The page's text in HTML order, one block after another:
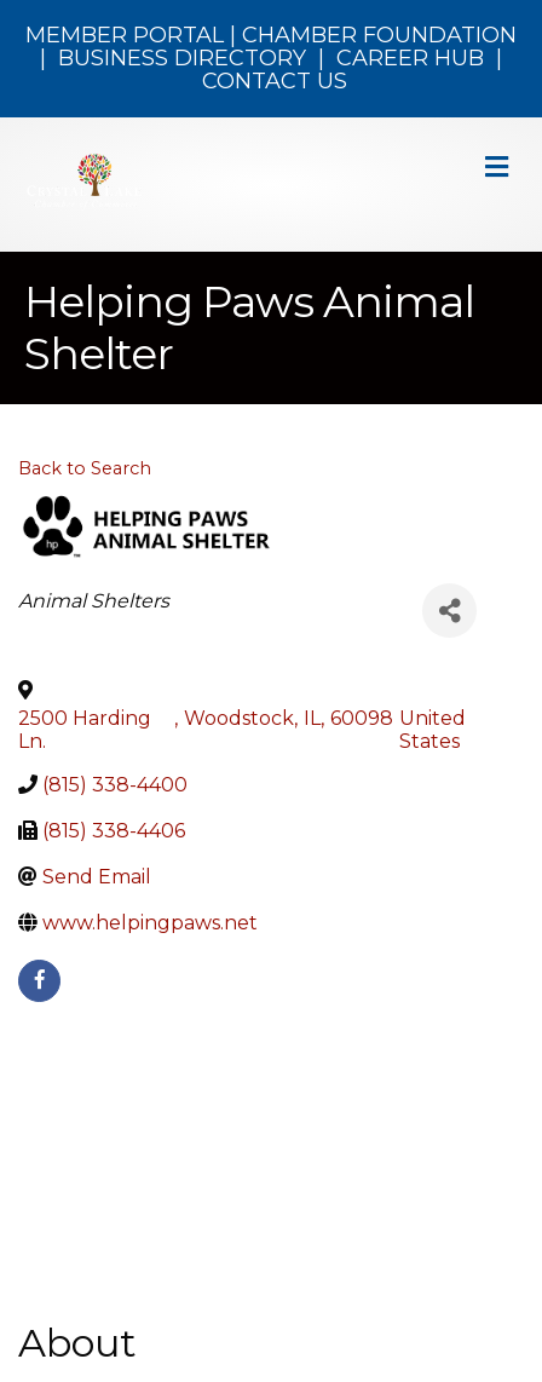
MEMBER PORTAL| CHAMBER FOUNDATION
BUSINESS DIRECTORY CAREER HUB
CONTACT US
Helping Paws Animal
Shelter
Back to Search
Categories
Animal Shelters
2500 Harding
Ln.
, Woodstock, IL, 60098 United
States
(815) 338-4400
(815) 338-4406
Send Email
www.helpingpaws.net
About